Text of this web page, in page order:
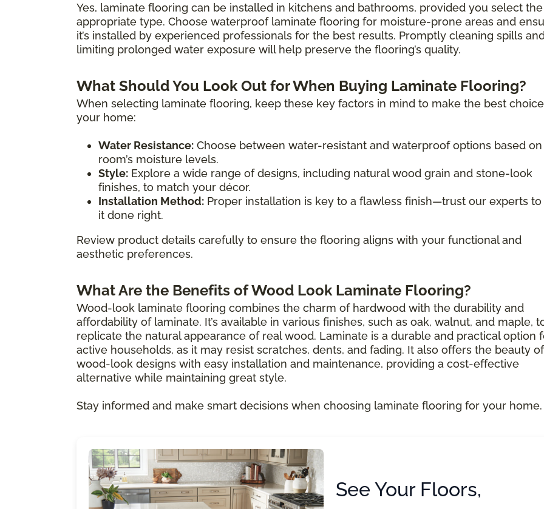
Yes, laminate flooring can be installed in kitchens and bathrooms, provided you select the
appropriate type. Choose waterproof laminate flooring for moisture-prone areas and
it’s installed by experienced professionals for the best results. Promptly cleaning spills
limiting prolonged water exposure will help preserve the flooring’s quality.
What Should You Look Out for When Buying Laminate Flooring?
When selecting laminate flooring, keep these key factors in mind to make the best
your home:
Water Resistance: Choose between water-resistant and waterproof options based
room’s moisture levels.
Style: Explore a wide range of designs, including natural wood grain and stone-look
finishes, to match your décor.
Installation Method: Proper installation is key to a flawless finish—trust our experts
it done right.
Review product details carefully to ensure the flooring aligns with your functional and
aesthetic preferences.
What Are the Benefits of Wood Look Laminate Flooring?
Wood-look laminate flooring combines the charm of hardwood with the durability and
affordability of laminate. It’s available in various finishes, such as oak, walnut, and maple,
replicate the natural appearance of real wood. Laminate is a durable and practical option
active households, as it may resist scratches, dents, and fading. It also offers the beauty of
wood-look designs with easy installation and maintenance, providing a cost-effective
alternative while maintaining great style.
Stay informed and make smart decisions when choosing laminate flooring for your home.
See Your Floors,